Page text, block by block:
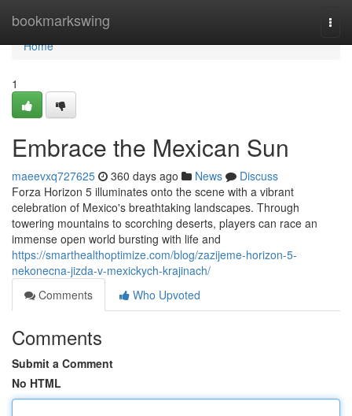
bookmarkswing
Home
Home
1
Embrace the Mexican Sun
maeevxq727625 360 days ago News
Discuss
Forza Horizon 5 illuminates onto the scene with a vibrant
celebration of Mexico's breathtaking landscapes. Through
towering mountains to scorching deserts, players can race an
immense open world bursting with life and
https://smarthealthoptimize.com/blog/zazijeme-horizon-5-
nekonecna-jizda-v-mexickych-krajinach/
Comments
Who Upvoted
Comments
Submit a Comment
No HTML